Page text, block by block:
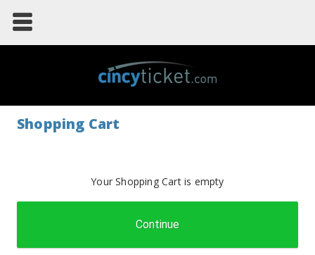
Shopping Cart
Your Shopping Cart is empty